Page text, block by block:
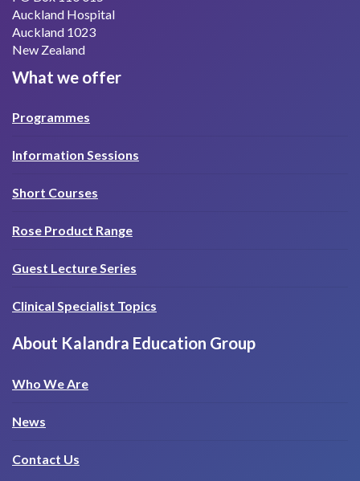
Auckland Hospital
Auckland 1023
New Zealand
What we offer
Programmes
Information Sessions
Short Courses
Rose Product Range
Guest Lecture Series
Clinical Specialist Topics
About Kalandra Education Group
Who We Are
News
Contact Us